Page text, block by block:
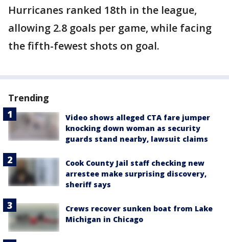
Hurricanes ranked 18th in the league,
allowing 2.8 goals per game, while facing
the fifth-fewest shots on goal.
Trending
Video shows alleged CTA fare jumper
knocking down woman as security
guards stand nearby, lawsuit claims
Cook County Jail staff checking new
arrestee make surprising discovery,
sheriff says
Crews recover sunken boat from Lake
Michigan in Chicago